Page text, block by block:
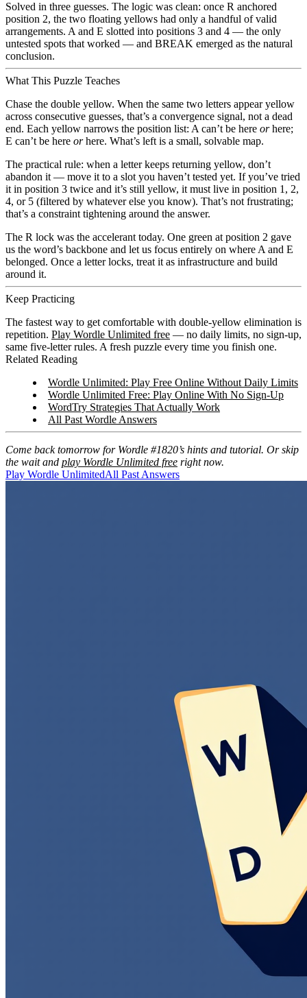
Solved in three guesses. The logic was clean: once R anchored
position 2, the two floating yellows had only a handful of valid
arrangements. A and E slotted into positions 3 and 4 — the only
untested spots that worked — and BREAK emerged as the natural
conclusion.
What This Puzzle Teaches
Chase the double yellow. When the same two letters appear yellow
across consecutive guesses, that’s a convergence signal, not a dead
end. Each yellow narrows the position list: A can’t be here orhere;
E can’t be here orhere. What’s left is a small, solvable map.
The practical rule: when a letter keeps returning yellow, don’t
abandon it — move it to a slot you haven’t tested yet. If you’ve tried
it in position 3 twice and it’s still yellow, it must live in position 1, 2,
4, or 5 (filtered by whatever else you know). That’s not frustrating;
that’s a constraint tightening around the answer.
The R lock was the accelerant today. One green at position 2 gave
us the word’s backbone and let us focus entirely on where A and E
belonged. Once a letter locks, treat it as infrastructure and build
around it.
Keep Practicing
The fastest way to get comfortable with double-yellow elimination is
repetition. Play Wordle Unlimited free — no daily limits, no sign-up,
same five-letter rules. A fresh puzzle every time you finish one.
Related Reading
Wordle Unlimited: Play Free Online Without Daily Limits
Wordle Unlimited Free: Play Online With No Sign-Up
WordTry Strategies That Actually Work
All Past Wordle Answers
Come back tomorrow for Wordle #1820’s hints and tutorial. Or skip
the wait and play Wordle Unlimited free right now.
Play Wordle UnlimitedAll Past Answers